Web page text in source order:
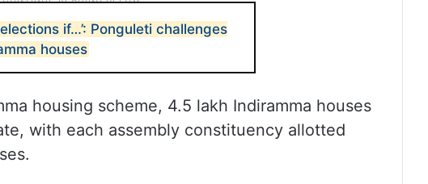
elections if…’: Ponguleti challenges
houses
housing scheme, 4.5 lakh Indiramma houses
with each assembly constituency allotted